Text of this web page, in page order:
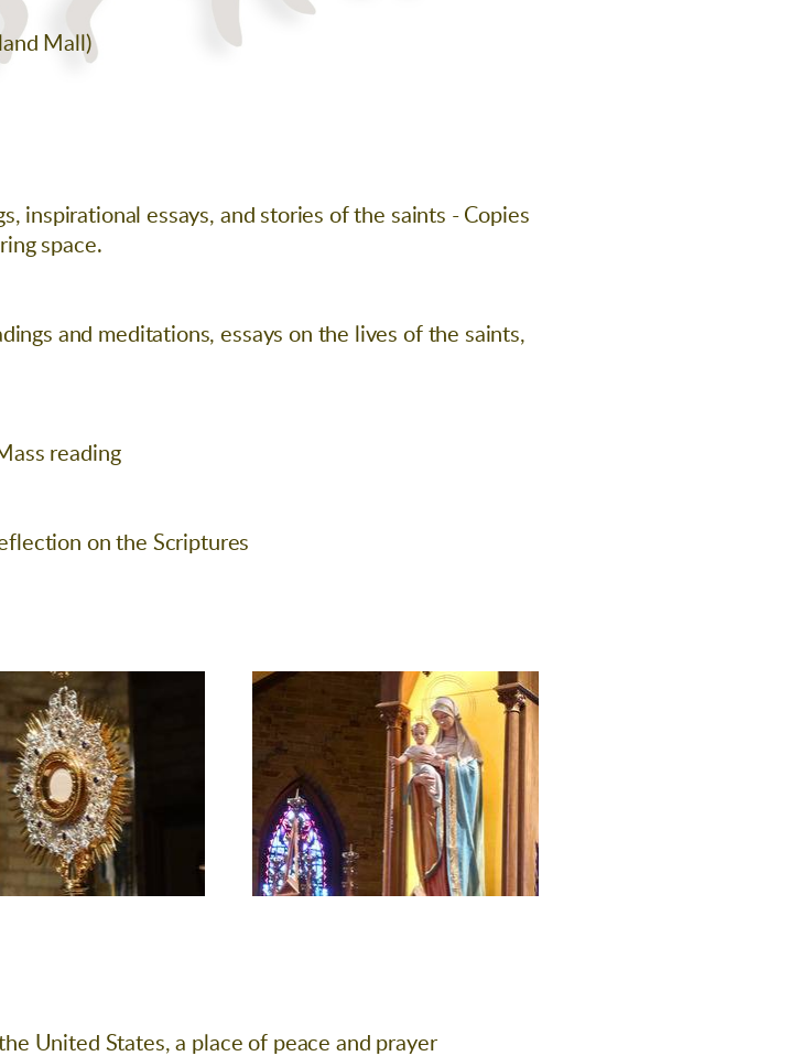
Mall)
inspirational essays, and stories of the saints - Copies
space.
and meditations, essays on the lives of the saints,
reading
on the Scriptures
United States, a place of peace and prayer